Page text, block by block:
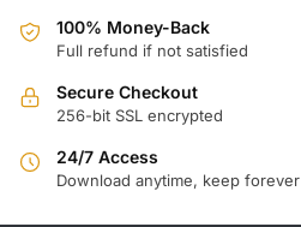
100% Money-Back
Full refund if not satisfied
Secure Checkout
256-bit SSL encrypted
24/7 Access
Download anytime, keep forever